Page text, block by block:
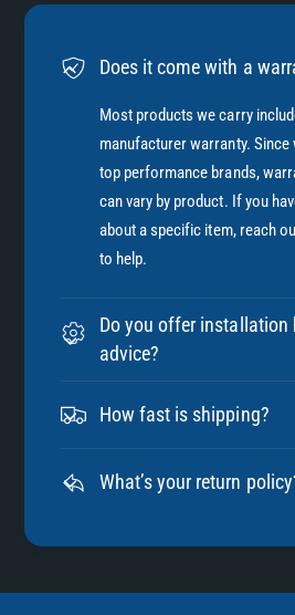
Does it come with a
Most products we carry
manufacturer warranty.
top performance brands,
can vary by product. If you
about a specific item, reach
to help.
Do you offer installation
advice?
How fast is shipping?
What’s your return